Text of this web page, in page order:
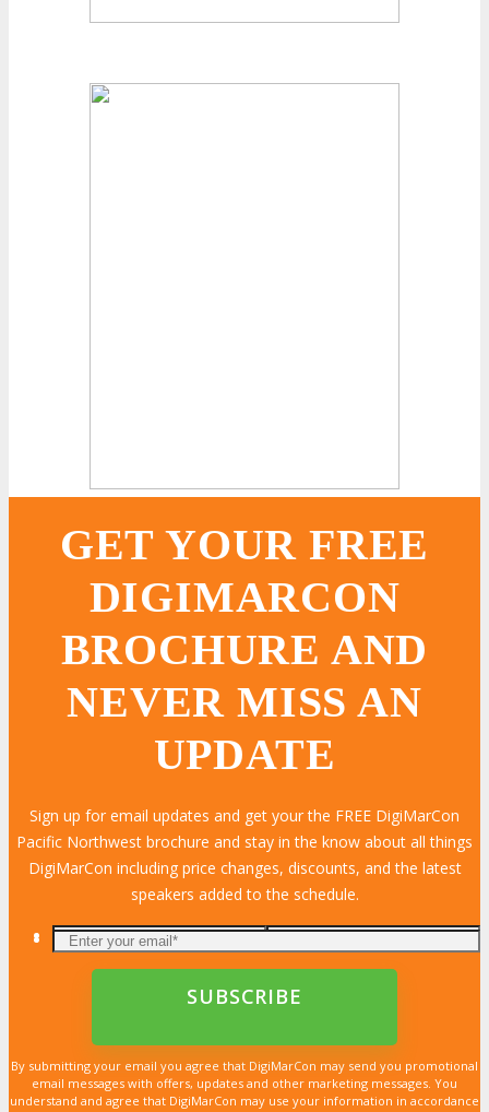
GET YOUR FREE
DIGIMARCON
BROCHURE AND
NEVER MISS AN
UPDATE
Sign up for email updates and get your the FREE DigiMarCon
Pacific Northwest brochure and stay in the know about all things
DigiMarCon including price changes, discounts, and the latest
speakers added to the schedule.
By submitting your email you agree that DigiMarCon may send you promotional
email messages with offers, updates and other marketing messages. You
understand and agree that DigiMarCon may use your information in accordance